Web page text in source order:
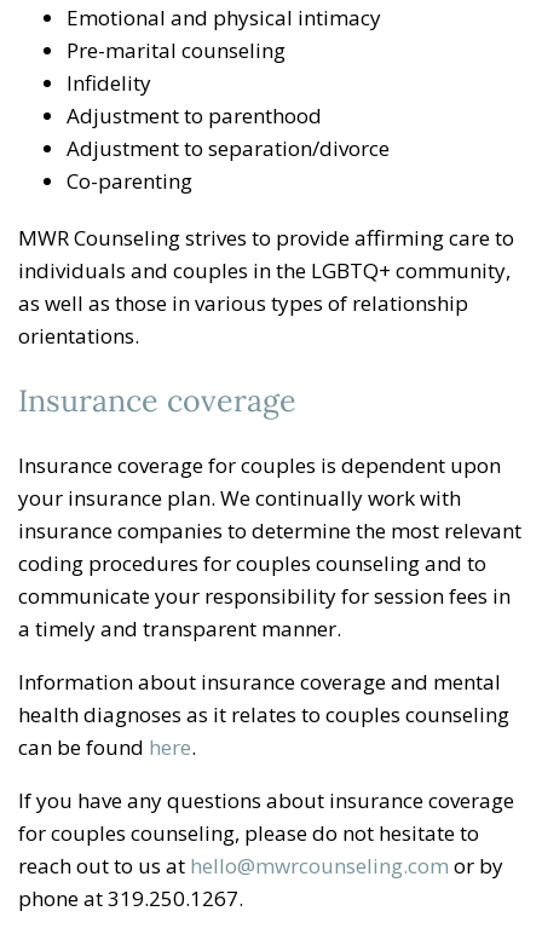
Emotional and physical intimacy
Pre-marital counseling
Infidelity
Adjustment to parenthood
Adjustment to separation/divorce
Co-parenting
MWR Counseling strives to provide affirming care to
individuals and couples in the LGBTQ+ community,
as well as those in various types of relationship
orientations.
Insurance coverage
Insurance coverage for couples is dependent upon
your insurance plan. We continually work with
insurance companies to determine the most relevant
coding procedures for couples counseling and to
communicate your responsibility for session fees in
a timely and transparent manner.
Information about insurance coverage and mental
health diagnoses as it relates to couples counseling
can be found here.
If you have any questions about insurance coverage
for couples counseling, please do not hesitate to
reach out to us at hello@mwrcounseling.com or by
phone at 319.250.1267.